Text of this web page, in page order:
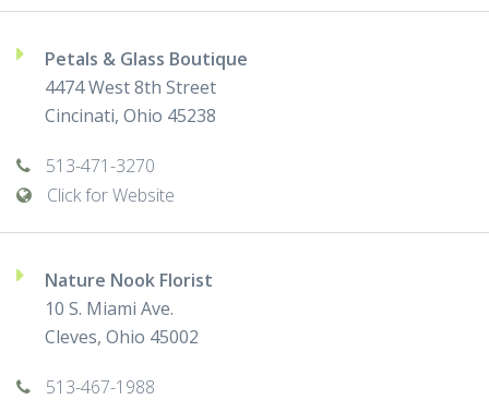
Petals & Glass Boutique
4474 West 8th Street
Cincinati, Ohio 45238
513-471-3270
Click for Website
Nature Nook Florist
10 S. Miami Ave.
Cleves, Ohio 45002
513-467-1988